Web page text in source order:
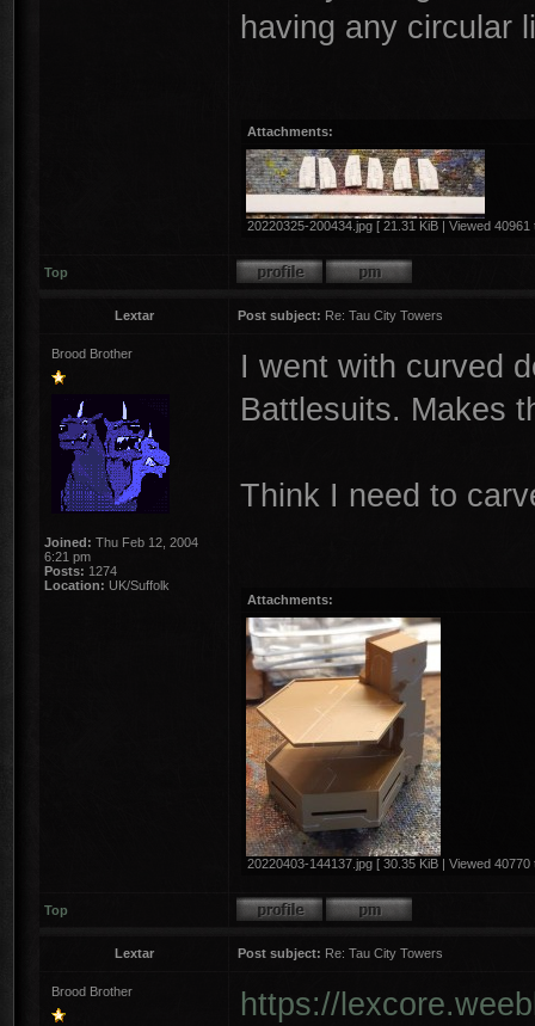
having any circular
Attachments:
20220325-200434.jpg [ 21.31 KiB | Viewed 40961
Top
Lextar Post subject: Re: Tau City Towers
Brood Brother
Joined: Thu Feb 12, 2004
6:21 pm
Posts: 1274
Location: UK/Suffolk
I went with curved
Battlesuits. Makes
Think I need to
Attachments:
20220403-144137.jpg [ 30.35 KiB | Viewed 40770
Top
Lextar Post subject: Re: Tau City Towers
Brood Brother https://